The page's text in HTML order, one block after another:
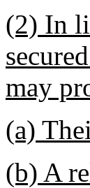
(2) In
may
(a)
(b) A